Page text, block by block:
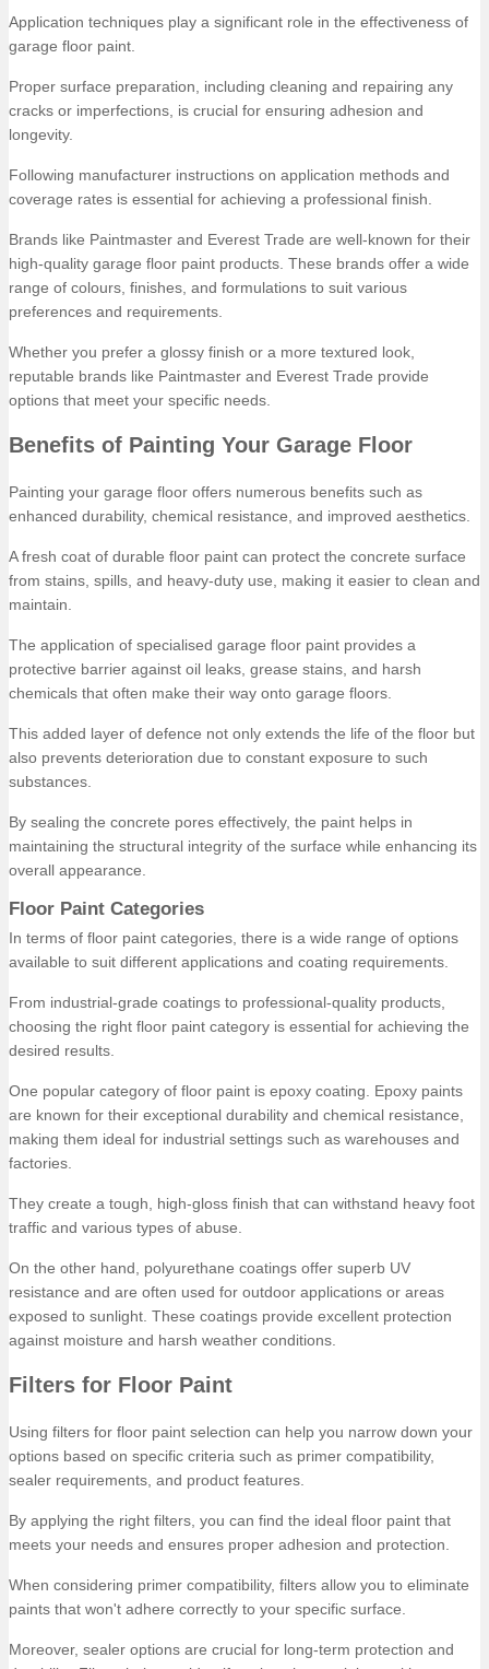
Application techniques play a significant role in the effectiveness of
garage floor paint.
Proper surface preparation, including cleaning and repairing any
cracks or imperfections, is crucial for ensuring adhesion and
longevity.
Following manufacturer instructions on application methods and
coverage rates is essential for achieving a professional finish.
Brands like Paintmaster and Everest Trade are well-known for their
high-quality garage floor paint products. These brands offer a wide
range of colours, finishes, and formulations to suit various
preferences and requirements.
Whether you prefer a glossy finish or a more textured look,
reputable brands like Paintmaster and Everest Trade provide
options that meet your specific needs.
Benefits of Painting Your Garage Floor
Painting your garage floor offers numerous benefits such as
enhanced durability, chemical resistance, and improved aesthetics.
A fresh coat of durable floor paint can protect the concrete surface
from stains, spills, and heavy-duty use, making it easier to clean and
maintain.
The application of specialised garage floor paint provides a
protective barrier against oil leaks, grease stains, and harsh
chemicals that often make their way onto garage floors.
This added layer of defence not only extends the life of the floor but
also prevents deterioration due to constant exposure to such
substances.
By sealing the concrete pores effectively, the paint helps in
maintaining the structural integrity of the surface while enhancing its
overall appearance.
Floor Paint Categories
In terms of floor paint categories, there is a wide range of options
available to suit different applications and coating requirements.
From industrial-grade coatings to professional-quality products,
choosing the right floor paint category is essential for achieving the
desired results.
One popular category of floor paint is epoxy coating. Epoxy paints
are known for their exceptional durability and chemical resistance,
making them ideal for industrial settings such as warehouses and
factories.
They create a tough, high-gloss finish that can withstand heavy foot
traffic and various types of abuse.
On the other hand, polyurethane coatings offer superb UV
resistance and are often used for outdoor applications or areas
exposed to sunlight. These coatings provide excellent protection
against moisture and harsh weather conditions.
Filters for Floor Paint
Using filters for floor paint selection can help you narrow down your
options based on specific criteria such as primer compatibility,
sealer requirements, and product features.
By applying the right filters, you can find the ideal floor paint that
meets your needs and ensures proper adhesion and protection.
When considering primer compatibility, filters allow you to eliminate
paints that won't adhere correctly to your specific surface.
Moreover, sealer options are crucial for long-term protection and